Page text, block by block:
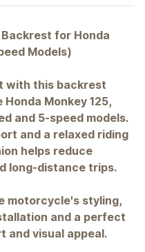
for Honda
Models)
with this backrest
Monkey 125,
and 5-speed models.
and a relaxed riding
helps reduce
long-distance trips.
motorcycle's styling,
and a perfect
and visual appeal.